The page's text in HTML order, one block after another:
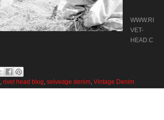
WWW.RI
VET-
HEAD.C
, rivet head blog, selvedge denim, Vintage Denim